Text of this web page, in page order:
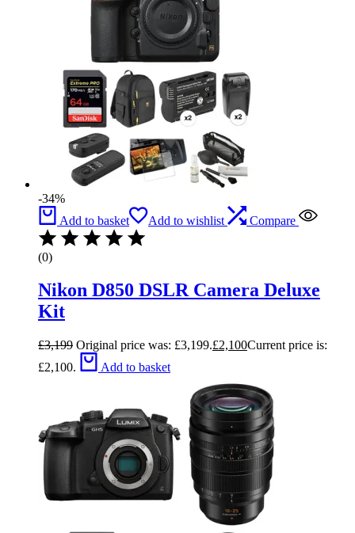
-34%
Add to basket
Add to wishlist Compare
(0)
Nikon D850 DSLR Camera Deluxe
Kit
£3,199 Original price was: £3,199.£2,100Current price is:
£2,100.
Add to basket